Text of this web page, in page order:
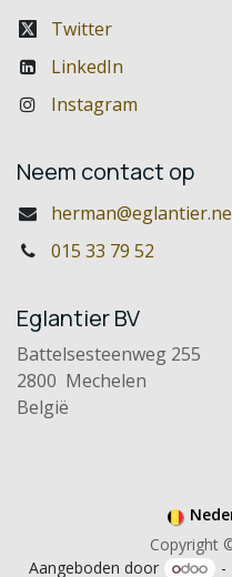
Twitter
LinkedIn
Instagram
Neem contact op
015 33 79 52
Eglantier BV
Battelsesteenweg 255
2800 Mechelen
België
Copyright
Aangeboden door -